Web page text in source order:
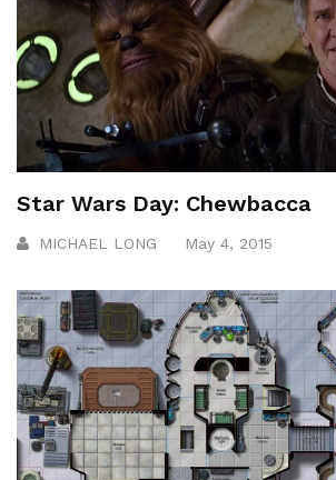
Star Wars Day: Chewbacca
MICHAEL LONG May 4, 2015